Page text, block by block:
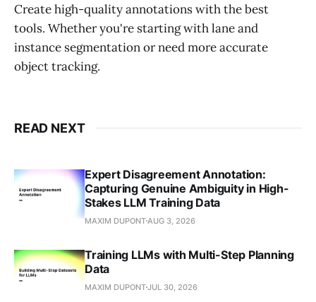
Create high-quality annotations with the best
tools. Whether you're starting with lane and
instance segmentation or need more accurate
object tracking.
READ NEXT
Expert Disagreement Annotation:
Capturing Genuine Ambiguity in High-
Stakes LLM Training Data
MAXIM DUPONTAUG 3, 2026
Training LLMs with Multi-Step Planning
Data
MAXIM DUPONTJUL 30, 2026